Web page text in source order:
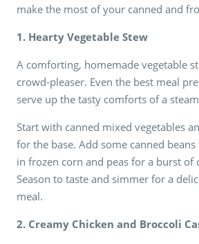
make the most of your canned and
1. Hearty Vegetable Stew
A comforting, homemade vegetable
crowd-pleaser. Even the best meal
serve up the tasty comforts of a
Start with canned mixed vegetables
for the base. Add some canned
in frozen corn and peas for a burst of
Season to taste and simmer for a
meal.
2. Creamy Chicken and Broccoli